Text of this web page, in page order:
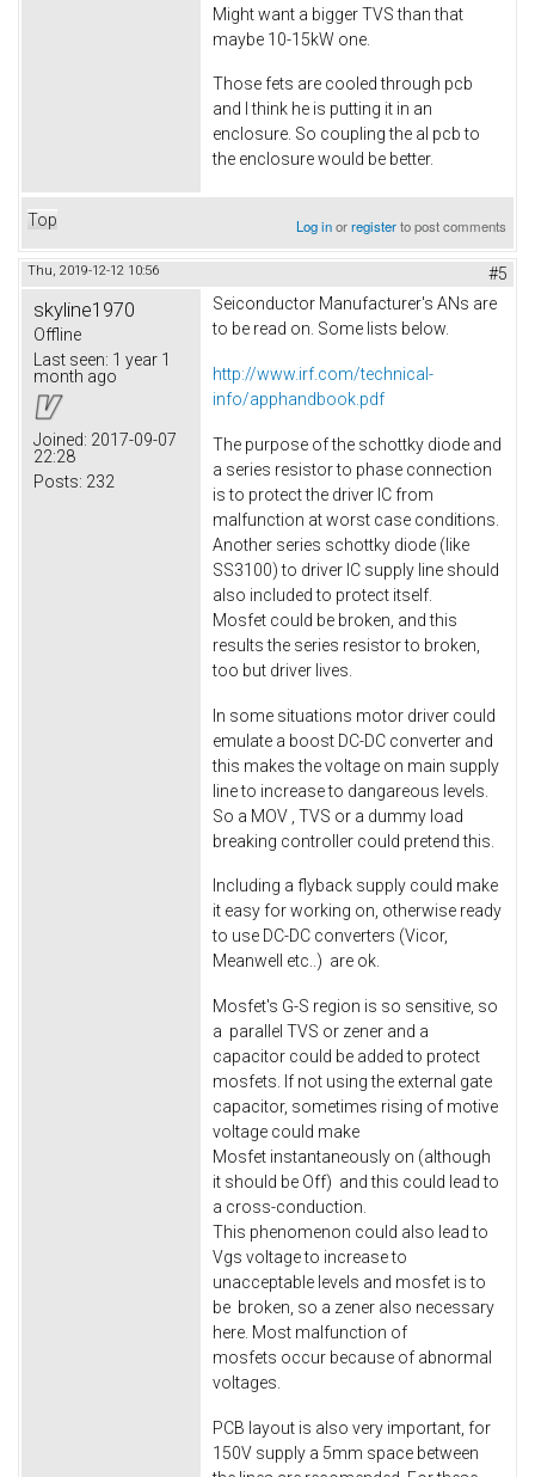
Might want a bigger TVS than that
maybe 10-15kW one.
Those fets are cooled through pcb
and I think he is putting it in an
enclosure. So coupling the al pcb to
the enclosure would be better.
Top Log inorregisterto post comments
Thu, 2019-12-12 10:56 #5
skyline1970
Offline
Last seen: 1 year 1
month ago
Joined: 2017-09-07
22:28
Posts: 232
Seiconductor Manufacturer's ANs are
to be read on. Some lists below.
http://www.irf.com/technical-
info/apphandbook.pdf
The purpose of the schottky diode and
a series resistor to phase connection
is to protect the driver IC from
malfunction at worst case conditions.
Another series schottky diode (like
SS3100) to driver IC supply line should
also included to protect itself.
Mosfet could be broken, and this
results the series resistor to broken,
too but driver lives.
In some situations motor driver could
emulate a boost DC-DC converter and
this makes the voltage on main supply
line to increase to dangareous levels.
So a MOV , TVS or a dummy load
breaking controller could pretend this.
Including a flyback supply could make
it easy for working on, otherwise ready
to use DC-DC converters (Vicor,
Meanwell etc..) are ok.
Mosfet's G-S region is so sensitive, so
a parallel TVS or zener and a
capacitor could be added to protect
mosfets. If not using the external gate
capacitor, sometimes rising of motive
voltage could make
Mosfet instantaneously on (although
it should be Off) and this could lead to
a cross-conduction.
This phenomenon could also lead to
Vgs voltage to increase to
unacceptable levels and mosfet is to
be broken, so a zener also necessary
here. Most malfunction of
mosfets occur because of abnormal
voltages.
PCB layout is also very important, for
150V supply a 5mm space between